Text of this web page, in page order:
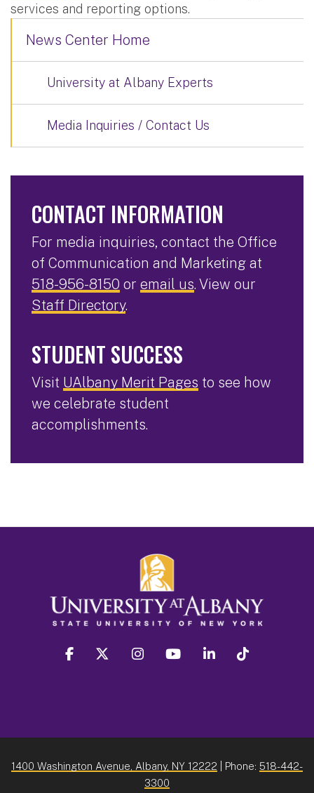
services and reporting options.
News Center Home
University at Albany Experts
Media Inquiries / Contact Us
CONTACT INFORMATION
For media inquiries, contact the Office
of Communication and Marketing at
518-956-8150 or email us. View our
Staff Directory.
STUDENT SUCCESS
Visit UAlbany Merit Pages to see how
we celebrate student
accomplishments.
facebook twitter instagram youtube linkedin
1400 Washington Avenue, Albany, NY 12222 | Phone: 518-442-
3300